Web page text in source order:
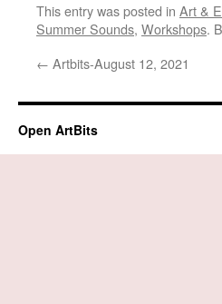
This entry was posted in Art &
Summer Sounds, Workshops.
← Artbits-August 12, 2021
Open ArtBits